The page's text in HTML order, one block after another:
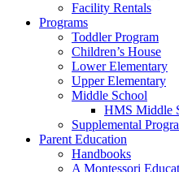
Facility Rentals
Programs
Toddler Program
Children’s House
Lower Elementary
Upper Elementary
Middle School
HMS Middle
Supplemental
Parent Education
Handbooks
A Montessori